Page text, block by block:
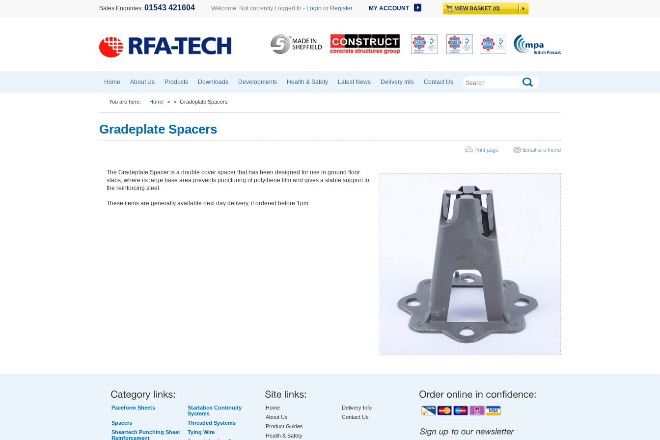
Sales Enquiries: 01543 421604 Welcome. Not currently Logged In - Login or Register MY ACCOUNT VIEW BASKET (0)
Home About Us Products Downloads Developments Health & Safety Latest News Delivery Info Contact Us
You are here: Home > > Gradeplate Spacers
Gradeplate Spacers
Email to a friend
Print page
The Gradeplate Spacer is a double cover spacer that has been designed for use in ground floor
slabs, where its large base area prevents puncturing of polythene film and gives a stable support to
the reinforcing steel.
These items are generally available next day delivery, if ordered before 1pm.
Paceform Sheets
Startabox Continuity
Systems
Spacers
Threaded Systems
Sheartech Punching Shear
Reinforcement
Tying Wire
Home
Delivery Info
About Us
Contact Us
Product Guides
Health & Safety